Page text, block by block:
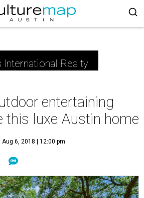
International Realty
entertaining
this luxe Austin home
Aug 6, 2018 | 12:00 pm